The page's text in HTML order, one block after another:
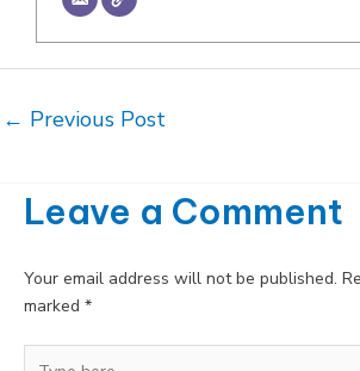
Post
navigation
← Previous Post
Leave a Comment
Your email address will not be published.
marked *